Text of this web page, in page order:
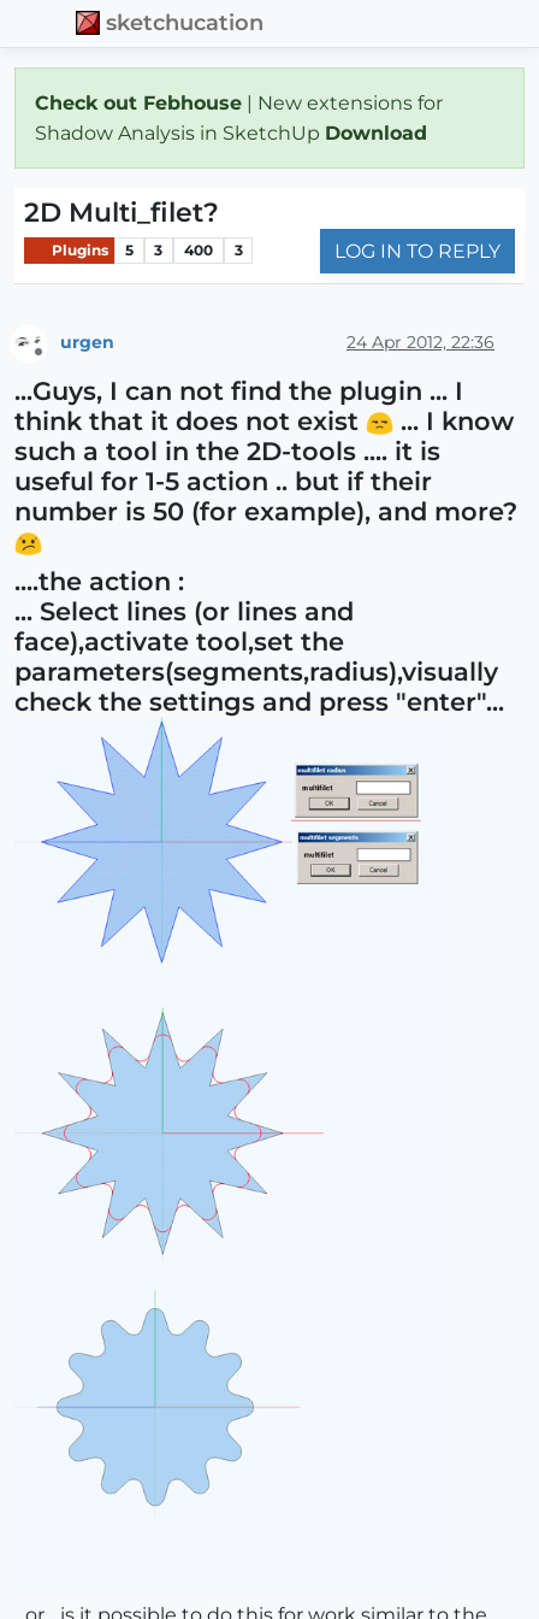
sketchucation
Check out Febhouse | New extensions for
Shadow Analysis in SketchUp Download
2D Multi_filet?
Plugins 5 3 400 3 LOG IN TO REPLY
urgen 24 Apr 2012, 22:36
...Guys, I can not find the plugin ... I
think that it does not exist
... I know
such a tool in the 2D-tools .... it is
useful for 1-5 action .. but if their
number is 50 (for example), and more?
....the action :
... Select lines (or lines and
face),activate tool,set the
parameters(segments,radius),visually
check the settings and press "enter"...